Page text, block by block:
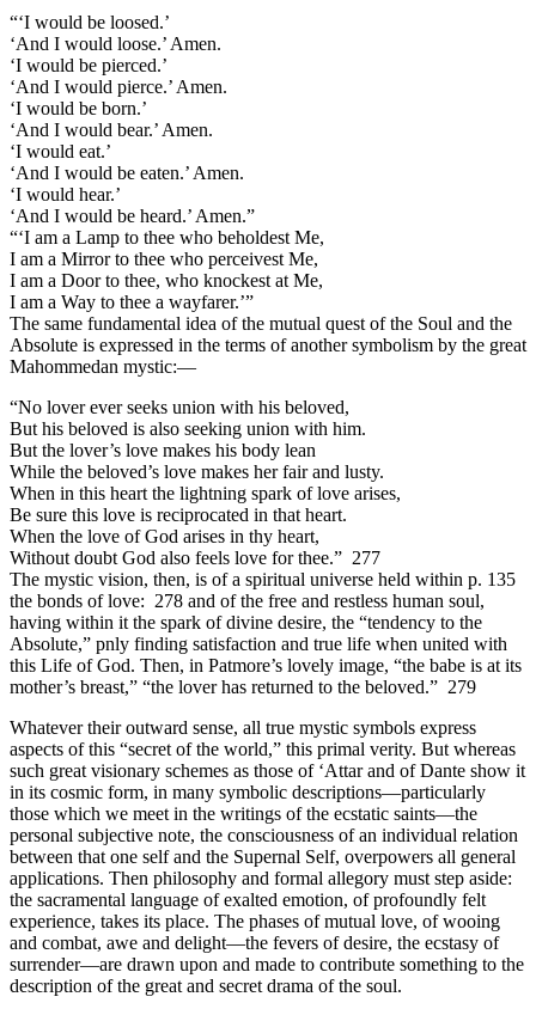
“‘I would be loosed.’
‘And I would loose.’ Amen.
‘I would be pierced.’
‘And I would pierce.’ Amen.
‘I would be born.’
‘And I would bear.’ Amen.
‘I would eat.’
‘And I would be eaten.’ Amen.
‘I would hear.’
‘And I would be heard.’ Amen.”
“‘I am a Lamp to thee who beholdest Me,
I am a Mirror to thee who perceivest Me,
I am a Door to thee, who knockest at Me,
I am a Way to thee a wayfarer.’”
The same fundamental idea of the mutual quest of the Soul and the
Absolute is expressed in the terms of another symbolism by the great
Mahommedan mystic:—
“No lover ever seeks union with his beloved,
But his beloved is also seeking union with him.
But the lover’s love makes his body lean
While the beloved’s love makes her fair and lusty.
When in this heart the lightning spark of love arises,
Be sure this love is reciprocated in that heart.
When the love of God arises in thy heart,
Without doubt God also feels love for thee.” 277
The mystic vision, then, is of a spiritual universe held within p. 135
the bonds of love: 278 and of the free and restless human soul,
having within it the spark of divine desire, the “tendency to the
Absolute,” pnly finding satisfaction and true life when united with
this Life of God. Then, in Patmore’s lovely image, “the babe is at its
mother’s breast,” “the lover has returned to the beloved.” 279
Whatever their outward sense, all true mystic symbols express
aspects of this “secret of the world,” this primal verity. But whereas
such great visionary schemes as those of ‘Attar and of Dante show it
in its cosmic form, in many symbolic descriptions—particularly
those which we meet in the writings of the ecstatic saints—the
personal subjective note, the consciousness of an individual relation
between that one self and the Supernal Self, overpowers all general
applications. Then philosophy and formal allegory must step aside:
the sacramental language of exalted emotion, of profoundly felt
experience, takes its place. The phases of mutual love, of wooing
and combat, awe and delight—the fevers of desire, the ecstasy of
surrender—are drawn upon and made to contribute something to the
description of the great and secret drama of the soul.